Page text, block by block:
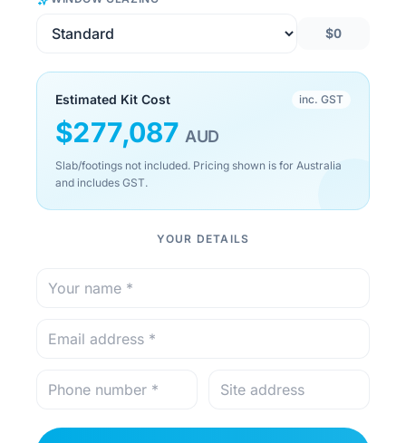
$0
Estimated Kit Cost inc. GST
$277,087 AUD
Slab/footings not included. Pricing shown is for Australia
and includes GST.
YOUR DETAILS